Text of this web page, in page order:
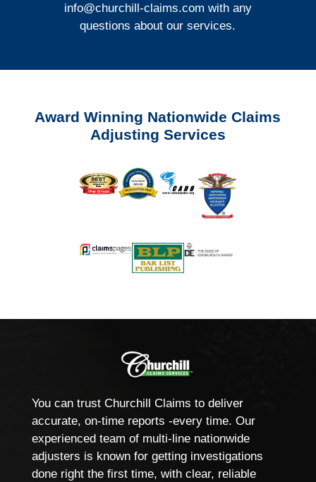
info@churchill-claims.com with any
questions about our services.
Award Winning Nationwide Claims
Adjusting Services
You can trust Churchill Claims to deliver
accurate, on-time reports -every time. Our
experienced team of multi-line nationwide
adjusters is known for getting investigations
done right the first time, with clear, reliable